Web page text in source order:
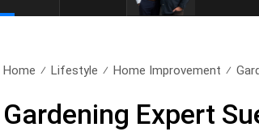
Home Lifestyle Home Improvement
Gardening Expert